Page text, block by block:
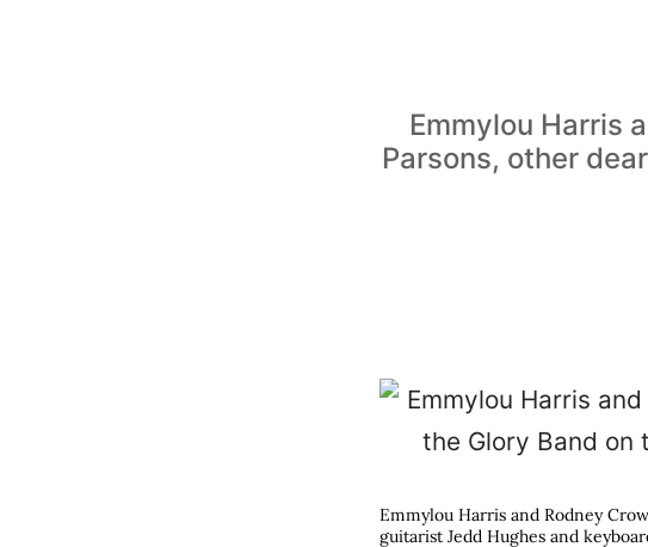
Emmylou Harris
Parsons, other
Emmylou Harris and Rodney
guitarist Jedd Hughes and